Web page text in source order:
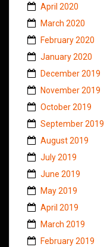
April 2020
March 2020
February 2020
January 2020
December 2019
November 2019
October 2019
September 2019
August 2019
July 2019
June 2019
May 2019
April 2019
March 2019
February 2019